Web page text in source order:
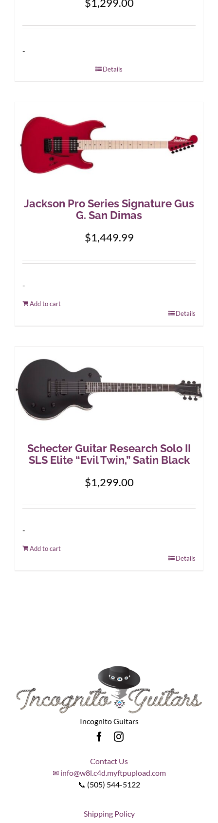
-
Details
Jackson Pro Series Signature Gus
G. San Dimas
$1,449.99
-
Add to cart
Details
Schecter Guitar Research Solo II
SLS Elite “Evil Twin,” Satin Black
$1,299.00
-
Add to cart
Details
Incognito Guitars
Contact Us
✉ info@w8l.c4d.myftpupload.com
📞 (505) 544-5122
Shipping Policy